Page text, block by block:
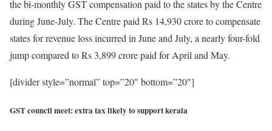
the bi-monthly GST compensation paid to the states by the Centre
during June-July. The Centre paid Rs 14,930 crore to compensate
states for revenue loss incurred in June and July, a nearly four-fold
jump compared to Rs 3,899 crore paid for April and May.
[divider style=”normal” top=”20″ bottom=”20″]
GST council meet: extra tax likely to support kerala